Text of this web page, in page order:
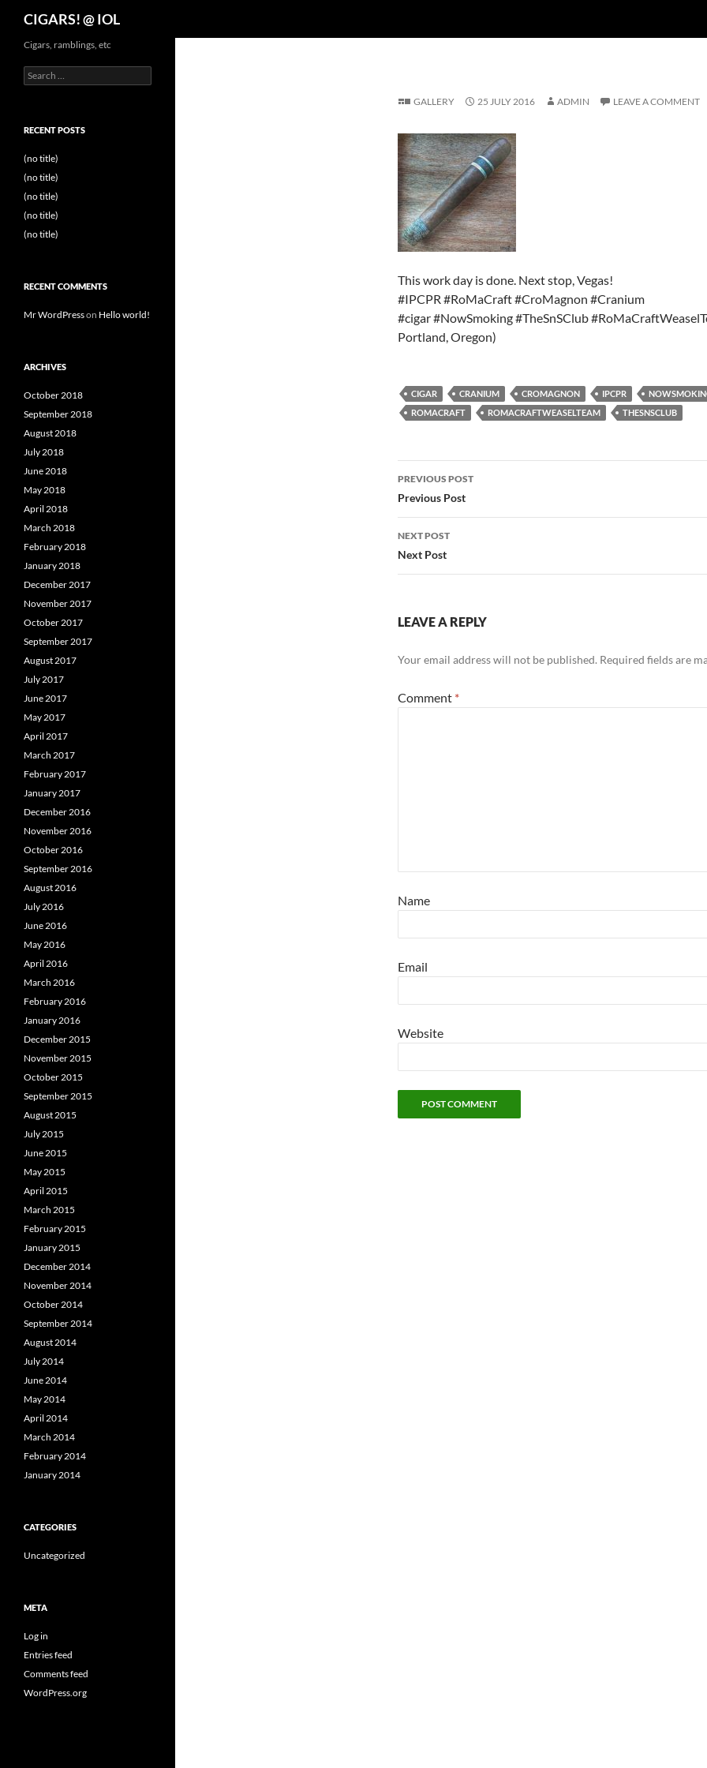
CIGARS! @ IOL
GALLERY 25 JULY 2016 ADMIN LEAVE A COMMENT
This work day is done. Next stop, Vegas!
#IPCPR #RoMaCraft #CroMagnon #Cranium
#cigar #NowSmoking #TheSnSClub
Portland, Oregon)
CIGAR CRANIUM CROMAGNON IPCPR
ROMACRAFT
ROMACRAFTWEASELTEAM THESNSCLUB
Post
navigation
PREVIOUS POST
Previous Post
NEXT POST
Next Post
LEAVE A REPLY
Your email address will not be published. Required fields are
Comment *
Name
Email
Website
Cigars, ramblings, etc
Search
for:
RECENT POSTS
(no title)
(no title)
(no title)
(no title)
(no title)
RECENT COMMENTS
Mr WordPresson Hello world!
ARCHIVES
October 2018
September 2018
August 2018
July 2018
June 2018
May 2018
April 2018
March 2018
February 2018
January 2018
December 2017
November 2017
October 2017
September 2017
August 2017
July 2017
June 2017
May 2017
April 2017
March 2017
February 2017
January 2017
December 2016
November 2016
October 2016
September 2016
August 2016
July 2016
June 2016
May 2016
April 2016
March 2016
February 2016
January 2016
December 2015
November 2015
October 2015
September 2015
August 2015
July 2015
June 2015
May 2015
April 2015
March 2015
February 2015
January 2015
December 2014
November 2014
October 2014
September 2014
August 2014
July 2014
June 2014
May 2014
April 2014
March 2014
February 2014
January 2014
CATEGORIES
Uncategorized
META
Log in
Entries feed
Comments feed
WordPress.org